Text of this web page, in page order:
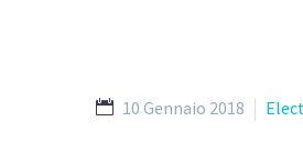
10 Gennaio 2018